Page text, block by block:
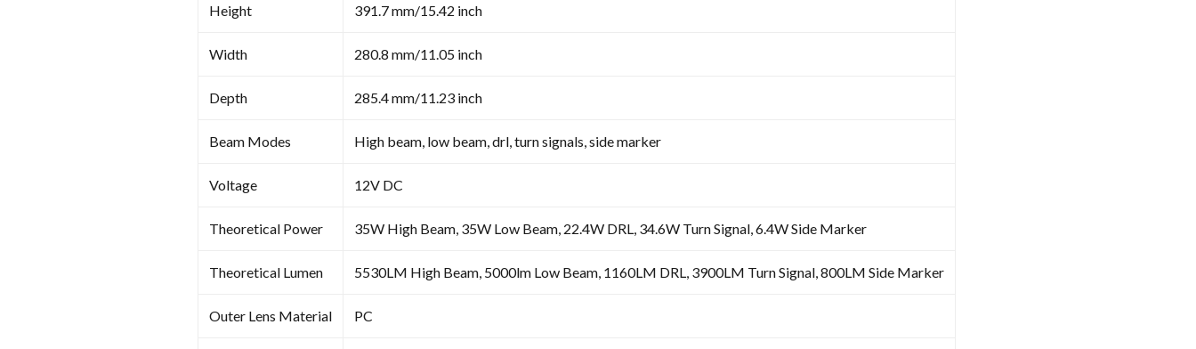
Height 391.7 mm/15.42 inch
Width 280.8 mm/11.05 inch
Depth 285.4 mm/11.23 inch
Beam Modes High beam, low beam, drl, turn signals, side marker
Voltage 12V DC
Theoretical Power 35W High Beam, 35W Low Beam, 22.4W DRL, 34.6W Turn Signal, 6.4W Side Marker
Theoretical Lumen 5530LM High Beam, 5000lm Low Beam, 1160LM DRL, 3900LM Turn Signal, 800LM Side Marker
Outer Lens Material PC